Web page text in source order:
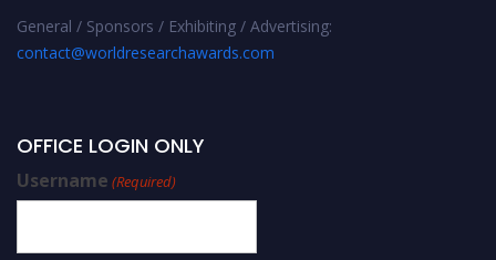
General / Sponsors / Exhibiting / Advertising:
contact@worldresearchawards.com
OFFICE LOGIN ONLY
Username (Required)